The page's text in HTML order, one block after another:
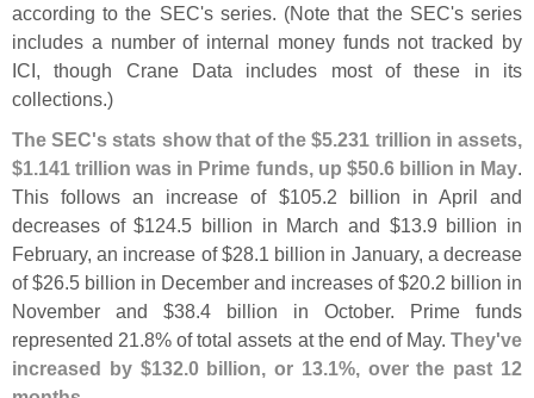
according to the SEC's series. (Note that the SEC's series
includes a number of internal money funds not tracked by
ICI, though Crane Data includes most of these in its
collections.)
The SEC's stats show that of the $5.231 trillion in assets,
$1.141 trillion was in Prime funds, up $50.6 billion in May.
This follows an increase of $105.2 billion in April and
decreases of $124.5 billion in March and $13.9 billion in
February, an increase of $28.1 billion in January, a decrease
of $26.5 billion in December and increases of $20.2 billion in
November and $38.4 billion in October. Prime funds
represented 21.8% of total assets at the end of May.They've
increased by $132.0 billion, or 13.1%, over the past 12